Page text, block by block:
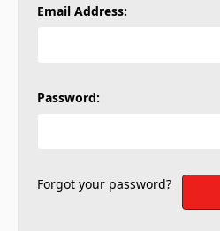
Email Address:
Password:
Forgot your password?